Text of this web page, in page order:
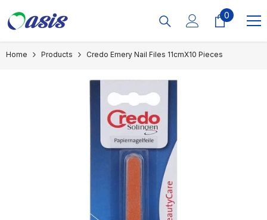
0
0
Home Products Credo Emery Nail Files 11cmX10 Pieces